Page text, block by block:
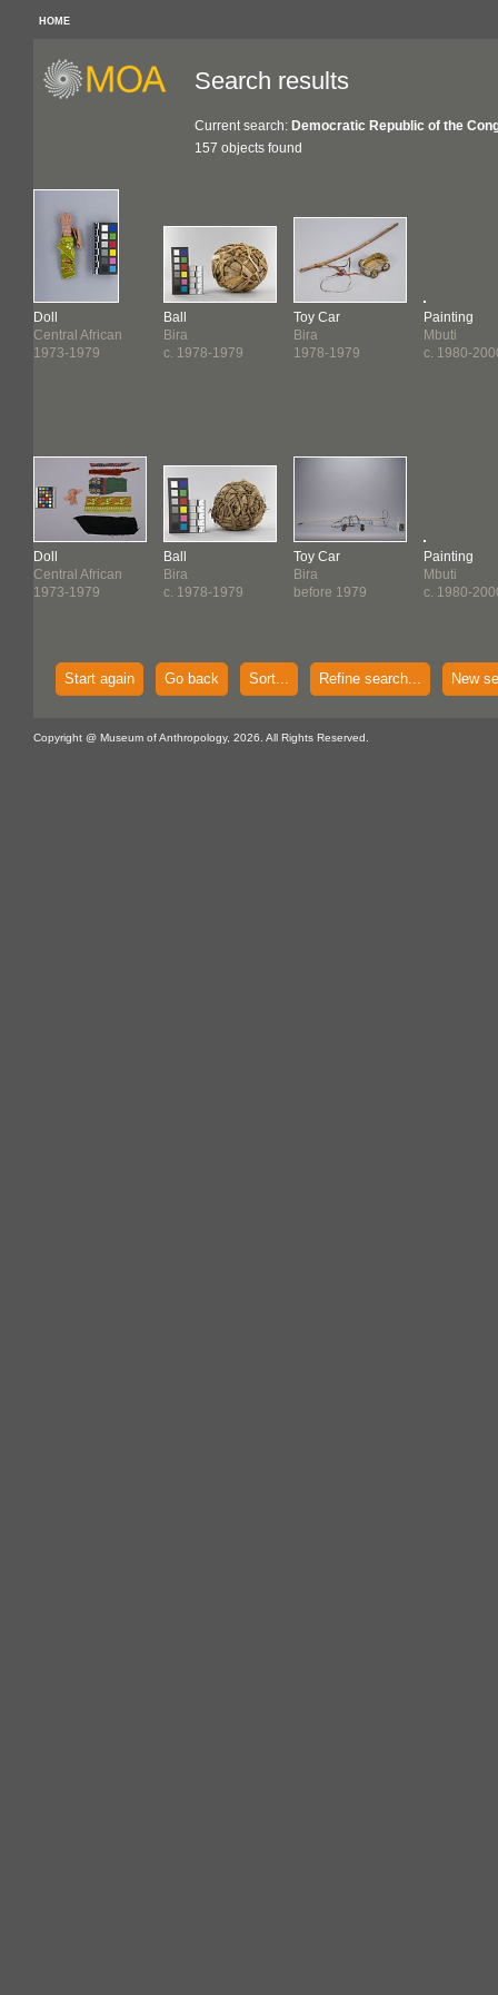
HOME
Search results
Current search: Democratic Republic of the
157 objects found
Doll
Central African
1973-1979
Doll
Central African
1973-1979
Ball
Bira
c. 1978-1979
Ball
Bira
c. 1978-1979
Toy Car
Bira
1978-1979
Toy Car
Bira
before 1979
Painting
Mbuti
c. 1980-
Painting
Mbuti
c. 1980-
Start again Go back Sort... Refine search... New
Copyright @ Museum of Anthropology, 2026. All Rights Reserved.